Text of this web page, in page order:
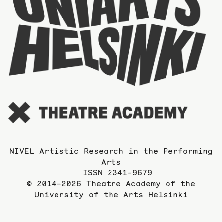
NIVEL Artistic Research in the Performing
Arts
ISSN 2341-9679
© 2014–2026 Theatre Academy of the
University of the Arts Helsinki